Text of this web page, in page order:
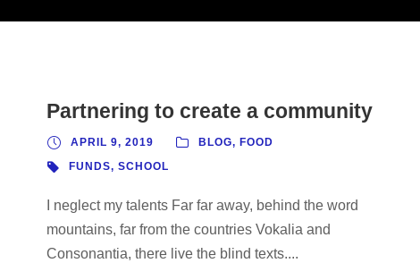
Partnering to create a community
APRIL 9, 2019 BLOG, FOOD
FUNDS, SCHOOL
I neglect my talents Far far away, behind the word
mountains, far from the countries Vokalia and
Consonantia, there live the blind texts....